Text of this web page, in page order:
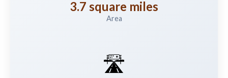
3.7 square miles
Area
🛣️